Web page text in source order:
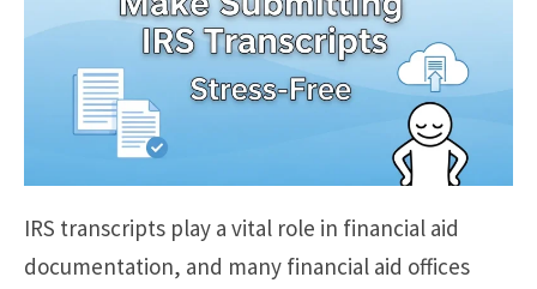
IRS transcripts play a vital role in financial aid
documentation, and many financial aid offices